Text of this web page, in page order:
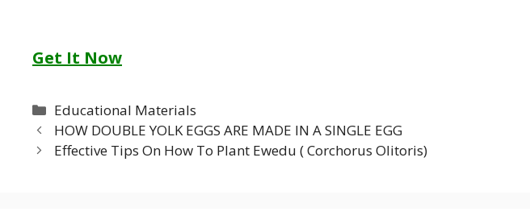
Get It Now
Categories
Educational Materials
HOW DOUBLE YOLK EGGS ARE MADE IN A SINGLE EGG
Effective Tips On How To Plant Ewedu ( Corchorus Olitoris)